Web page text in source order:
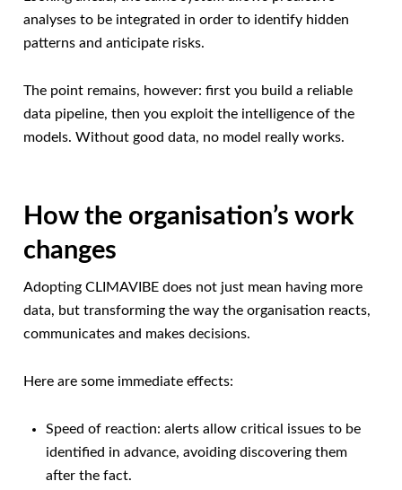
analyses to be integrated in order to identify hidden
patterns and anticipate risks.
The point remains, however: first you build a reliable
data pipeline, then you exploit the intelligence of the
models. Without good data, no model really works.
How the organisation’s work
changes
Adopting CLIMAVIBE does not just mean having more
data, but transforming the way the organisation reacts,
communicates and makes decisions.
Here are some immediate effects:
Speed of reaction: alerts allow critical issues to be
identified in advance, avoiding discovering them
after the fact.